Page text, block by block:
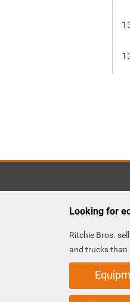
Looking for
Ritchie Bros.
and trucks than